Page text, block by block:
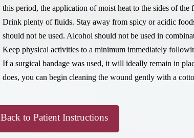
this period, the application of moist heat to the sides of the
Drink plenty of fluids. Stay away from spicy or acidic
should not be used. Alcohol should not be used in
Keep physical activities to a minimum immediately
If a surgical bandage was used, it will ideally remain in
does, you can begin cleaning the wound gently with a
Back to Patient Instructions